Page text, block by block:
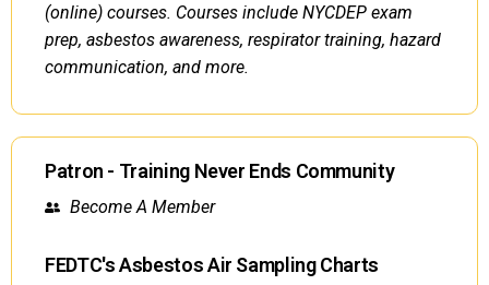
(online) courses. Courses include NYCDEP exam
prep, asbestos awareness, respirator training, hazard
communication, and more.
Patron - Training Never Ends Community
Become A Member
FEDTC's Asbestos Air Sampling Charts